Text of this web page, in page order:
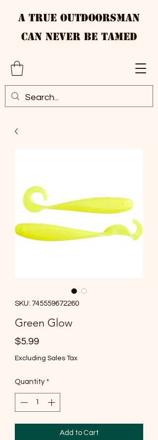
A True Outdoorsman
Can Never Be Tamed
SKU: 745559672260
Green Glow
$5.99Price
Excluding Sales Tax
Quantity *
Add to Cart